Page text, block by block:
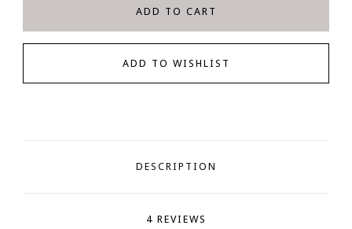
DESCRIPTION
4 REVIEWS